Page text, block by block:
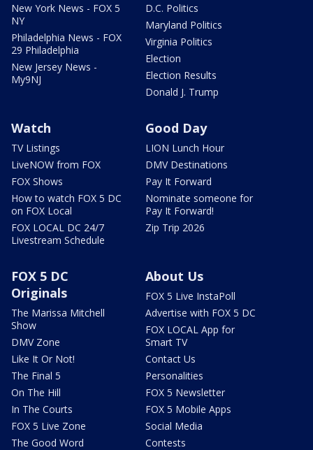
New York News - FOX 5
NY
Philadelphia News - FOX
29 Philadelphia
New Jersey News -
My9NJ
D.C. Politics
Maryland Politics
Virginia Politics
Election
Election Results
Donald J. Trump
Watch
TV Listings
LiveNOW from FOX
FOX Shows
How to watch FOX 5 DC
on FOX Local
FOX LOCAL DC 24/7
Livestream Schedule
Good Day
LION Lunch Hour
DMV Destinations
Pay It Forward
Nominate someone for
Pay It Forward!
Zip Trip 2026
FOX 5 DC
Originals
The Marissa Mitchell
Show
DMV Zone
Like It Or Not!
The Final 5
On The Hill
In The Courts
FOX 5 Live Zone
The Good Word
About Us
FOX 5 Live InstaPoll
Advertise with FOX 5 DC
FOX LOCAL App for
Smart TV
Contact Us
Personalities
FOX 5 Newsletter
FOX 5 Mobile Apps
Social Media
Contests